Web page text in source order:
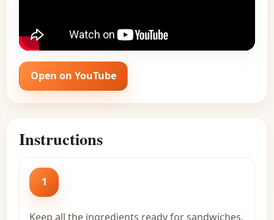
Open on YouTube
Instructions
1
Keep all the ingredients ready for sandwiches.